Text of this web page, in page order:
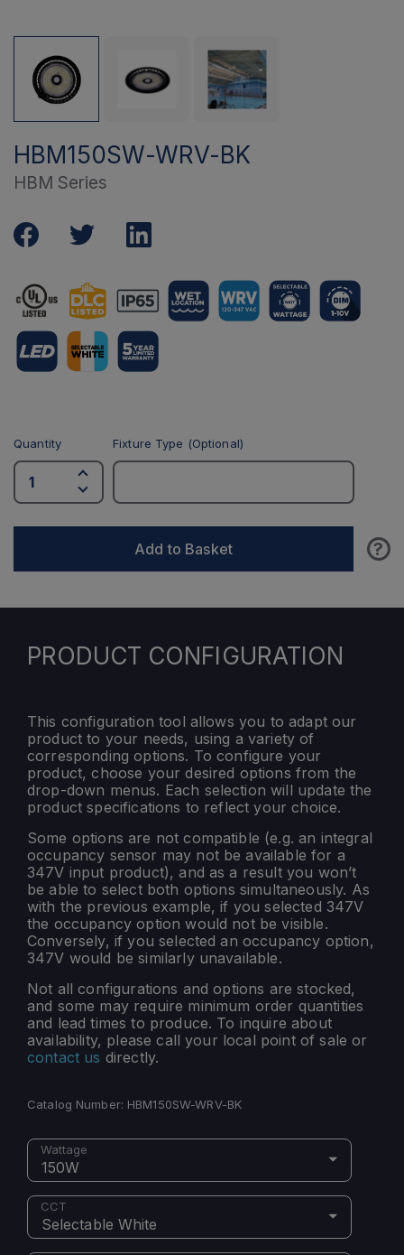
HBM150SW-WRV-BK
HBM Series
Quantity Fixture Type (Optional)
Add to Basket ?
PRODUCT CONFIGURATION
This configuration tool allows you to adapt our
product to your needs, using a variety of
corresponding options. To configure your
product, choose your desired options from the
drop-down menus. Each selection will update the
product specifications to reflect your choice.
Some options are not compatible (e.g. an integral
occupancy sensor may not be available for a
347V input product), and as a result you won’t
be able to select both options simultaneously. As
with the previous example, if you selected 347V
the occupancy option would not be visible.
Conversely, if you selected an occupancy option,
347V would be similarly unavailable.
Not all configurations and options are stocked,
and some may require minimum order quantities
and lead times to produce. To inquire about
availability, please call your local point of sale or
contact us directly.
Catalog Number: HBM150SW-WRV-BK
Wattage
150W
CCT
Selectable White